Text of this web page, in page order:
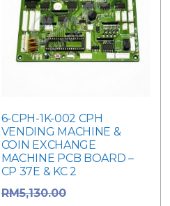
6-CPH-1K-002 CPH
VENDING MACHINE &
COIN EXCHANGE
MACHINE PCB BOARD –
CP 37E & KC 2
RM5,130.00